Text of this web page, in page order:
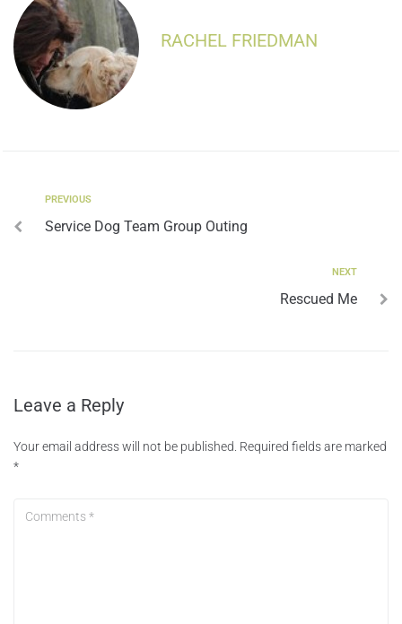
RACHEL FRIEDMAN
PREVIOUS
Service Dog Team Group Outing
NEXT
Rescued Me
Leave a Reply
Your email address will not be published. Required fields are marked
*